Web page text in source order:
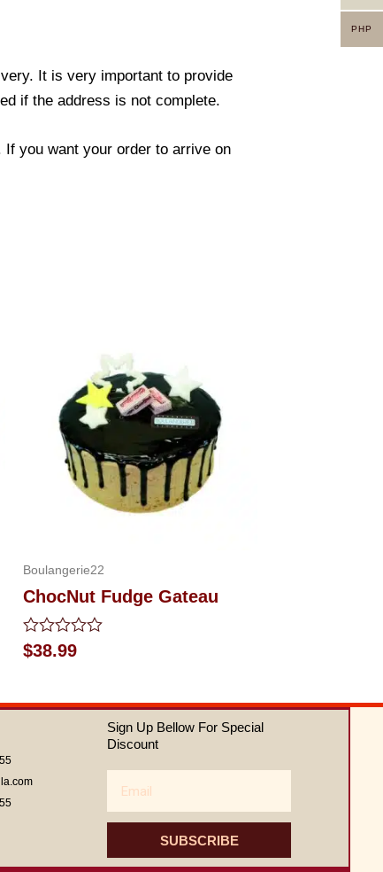
It is very important to provide
if the address is not complete.
If you want your order to arrive on
Boulangerie22
ChocNut Fudge Gateau
Rated
0
5
$38.99
Sign Up Bellow For Special
Discount
SUBSCRIBE
PHP